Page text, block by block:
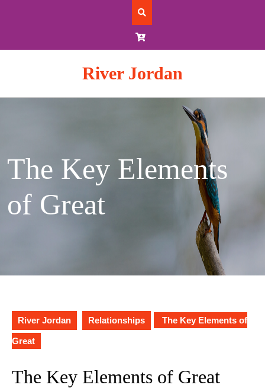
River Jordan
The Key Elements
of Great
River Jordan Relationships The Key Elements of
Great
The Key Elements of Great